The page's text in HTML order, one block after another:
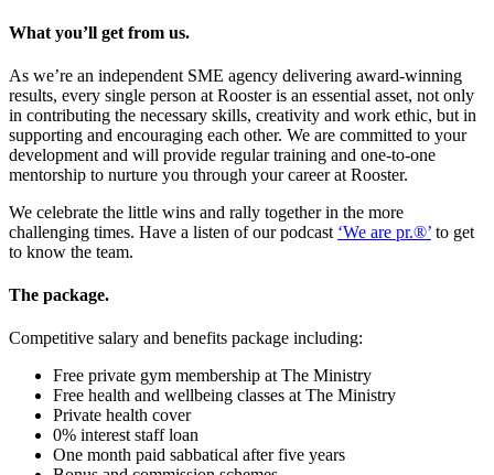
What you’ll get from us.
As we’re an independent SME agency delivering award-winning
results, every single person at Rooster is an essential asset, not only
in contributing the necessary skills, creativity and work ethic, but in
supporting and encouraging each other. We are committed to your
development and will provide regular training and one-to-one
mentorship to nurture you through your career at Rooster.
We celebrate the little wins and rally together in the more
challenging times. Have a listen of our podcast ‘We are pr.®’ to get
to know the team.
The package.
Competitive salary and benefits package including:
Free private gym membership at The Ministry
Free health and wellbeing classes at The Ministry
Private health cover
0% interest staff loan
One month paid sabbatical after five years